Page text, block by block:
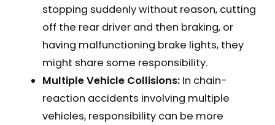
stopping suddenly without reason, cutting
off the rear driver and then braking, or
having malfunctioning brake lights, they
might share some responsibility.
Multiple Vehicle Collisions:In chain-
reaction accidents involving multiple
vehicles, responsibility can be more